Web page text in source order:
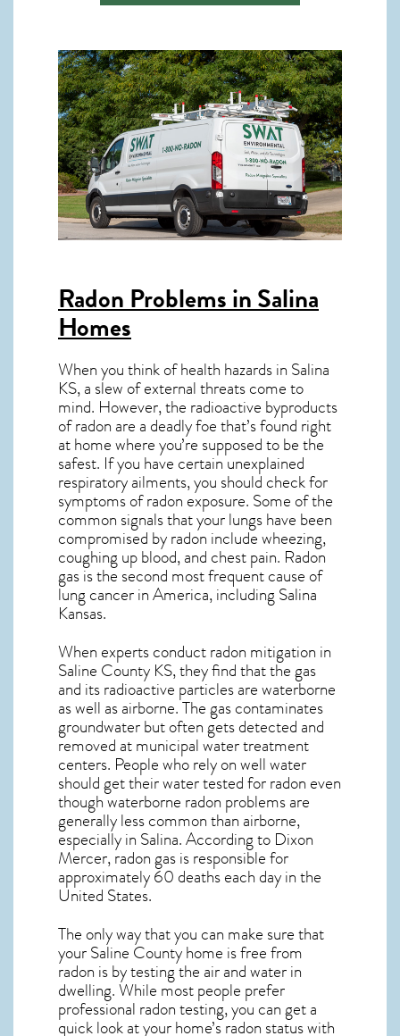
Radon Problems in Salina
Homes
When you think of health hazards in Salina
KS, a slew of external threats come to
mind. However, the radioactive byproducts
of radon are a deadly foe that’s found right
at home where you’re supposed to be the
safest. If you have certain unexplained
respiratory ailments, you should check for
symptoms of radon exposure. Some of the
common signals that your lungs have been
compromised by radon include wheezing,
coughing up blood, and chest pain. Radon
gasis the second most frequent cause of
lung cancerin America, including Salina
Kansas.
When experts conductradon mitigation in
Saline County KS, they find that the gas
and its radioactive particles are waterborne
as well as airborne. The gas contaminates
groundwater but often gets detected and
removed at municipal water treatment
centers. People who rely on well water
should get their water tested for radon even
though waterborne radon problems are
generally less common than airborne,
especially in Salina. According to Dixon
Mercer, radon gas is responsible for
approximately 60 deaths each day in the
United States.
The only way that you can make sure that
your Saline County home is free from
radon is by testing the air and water in
dwelling. While most people prefer
professional radon testing, you can get a
quick look at your home’s radon status with